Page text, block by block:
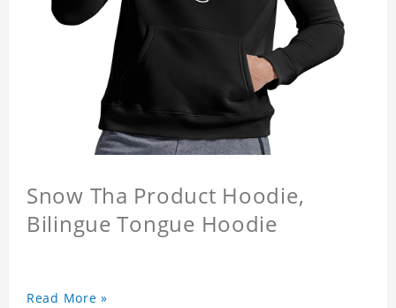
Snow Tha Product Hoodie,
Bilingue Tongue Hoodie
Read More »